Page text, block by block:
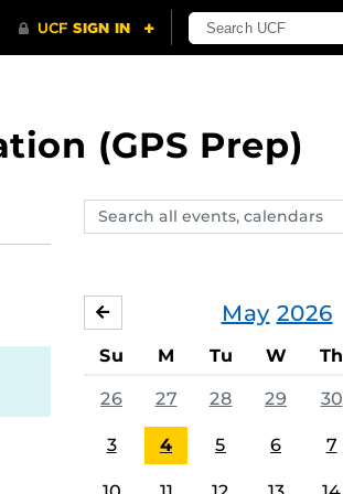
(GPS Prep)
Search
events,
May 2026
APRIL
Su M Tu W Th
26 27 28 29 30
3 4 5 6 7